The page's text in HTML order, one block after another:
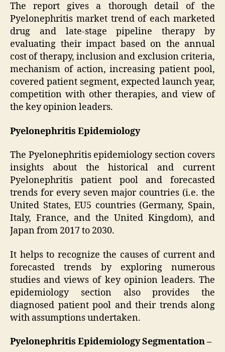
The report gives a thorough detail of the
Pyelonephritis market trend of each marketed
drug and late-stage pipeline therapy by
evaluating their impact based on the annual
cost of therapy, inclusion and exclusion criteria,
mechanism of action, increasing patient pool,
covered patient segment, expected launch year,
competition with other therapies, and view of
the key opinion leaders.
Pyelonephritis Epidemiology
The Pyelonephritis epidemiology section covers
insights about the historical and current
Pyelonephritis patient pool and forecasted
trends for every seven major countries (i.e. the
United States, EU5 countries (Germany, Spain,
Italy, France, and the United Kingdom), and
Japan from 2017 to 2030.
It helps to recognize the causes of current and
forecasted trends by exploring numerous
studies and views of key opinion leaders. The
epidemiology section also provides the
diagnosed patient pool and their trends along
with assumptions undertaken.
Pyelonephritis Epidemiology Segmentation –